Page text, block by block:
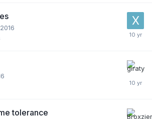
tolerance